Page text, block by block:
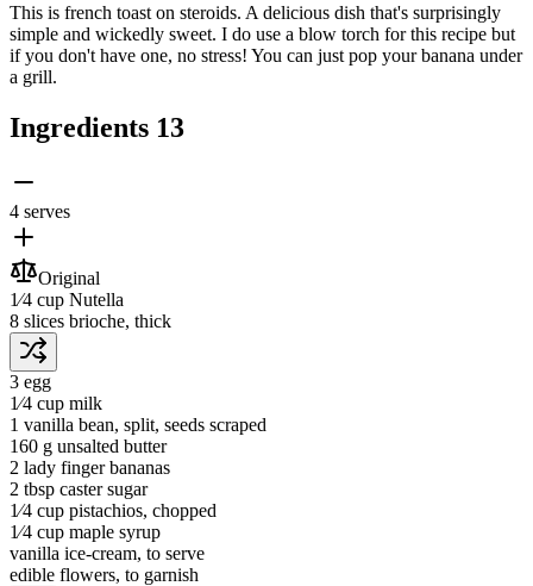
This is french toast on steroids. A delicious dish that's surprisingly
simple and wickedly sweet. I do use a blow torch for this recipe but
if you don't have one, no stress! You can just pop your banana under
a grill.
Ingredients 13
4 serves
Original
1⁄4 cup Nutella
8 slices brioche, thick
3 egg
1⁄4 cup milk
1 vanilla bean, split, seeds scraped
160 g unsalted butter
2 lady finger bananas
2 tbsp caster sugar
1⁄4 cup pistachios, chopped
1⁄4 cup maple syrup
vanilla ice-cream, to serve
edible flowers, to garnish